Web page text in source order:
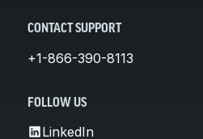
CONTACT SUPPORT
+1-866-390-8113
FOLLOW US
LinkedIn